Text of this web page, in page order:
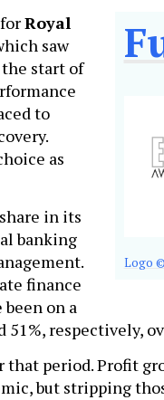
Logo
Royal
saw
start of
to
as
in its
banking
finance
on a
51%, respectively,
that period. Profit
but stripping